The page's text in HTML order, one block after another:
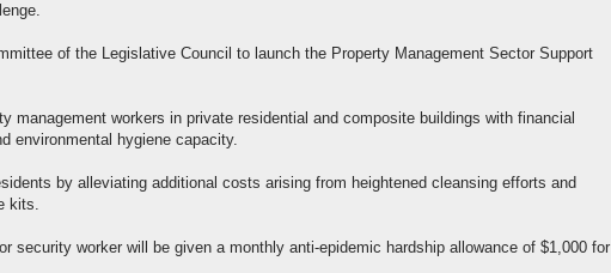
of the Legislative Council to launch the Property Management Sector Support
management workers in private residential and composite buildings with financial
environmental hygiene capacity.
by alleviating additional costs arising from heightened cleansing efforts and
kits.
security worker will be given a monthly anti-epidemic hardship allowance of $1,000 for